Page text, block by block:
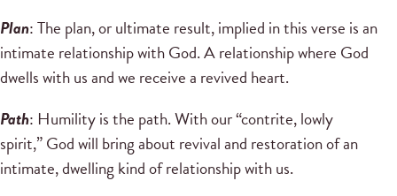
Plan: The plan, or ultimate result, implied in this verse is an
intimate relationship with God. A relationship where God
dwells with us and we receive a revived heart.
Path: Humility is the path. With our “contrite, lowly
spirit,” God will bring about revival and restoration of an
intimate, dwelling kind of relationship with us.